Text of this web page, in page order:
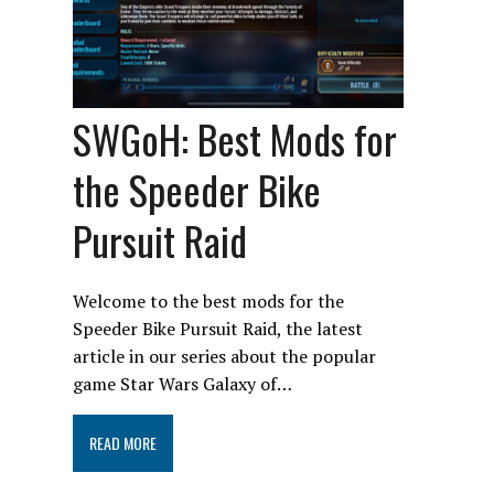
SWGoH: Best Mods for
the Speeder Bike
Pursuit Raid
Welcome to the best mods for the
Speeder Bike Pursuit Raid, the latest
article in our series about the popular
game Star Wars Galaxy of…
READ MORE